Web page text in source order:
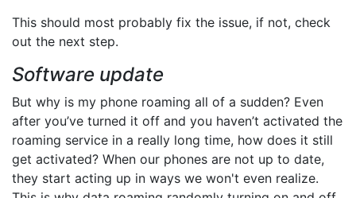
This should most probably fix the issue, if not, check
out the next step.
Software update
But why is my phone roaming all of a sudden? Even
after you’ve turned it off and you haven’t activated the
roaming service in a really long time, how does it still
get activated? When our phones are not up to date,
they start acting up in ways we won't even realize.